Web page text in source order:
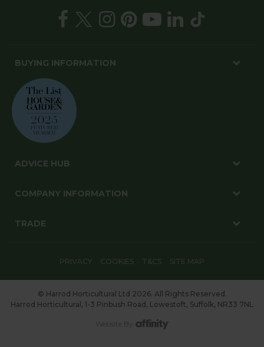
BUYING INFORMATION
ADVICE HUB
COMPANY INFORMATION
TRADE
PRIVACY COOKIES T&CS SITE MAP
© Harrod Horticultural Ltd 2026. All Rights Reserved.
Harrod Horticultural, 1-3 Pinbush Road, Lowestoft, Suffolk, NR33 7NL
Website By: